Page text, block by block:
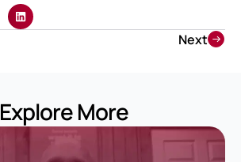
Next
Explore More